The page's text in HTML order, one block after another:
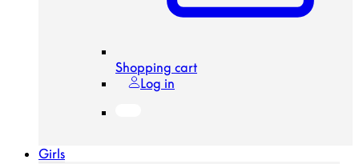
Shopping cart
Log in
Girls